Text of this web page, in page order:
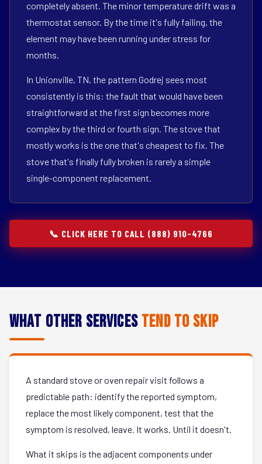
completely absent. The minor temperature drift was a
thermostat sensor. By the time it's fully failing, the
element may have been running under stress for
months.
In Unionville, TN, the pattern Godrej sees most
consistently is this: the fault that would have been
straightforward at the first sign becomes more
complex by the third or fourth sign. The stove that
mostly works is the one that's cheapest to fix. The
stove that's finally fully broken is rarely a simple
single-component replacement.
📞 CLICK HERE TO CALL (888) 910-4766
What Other Services Tend to Skip
A standard stove or oven repair visit follows a
predictable path: identify the reported symptom,
replace the most likely component, test that the
symptom is resolved, leave. It works. Until it doesn't.
What it skips is the adjacent components under